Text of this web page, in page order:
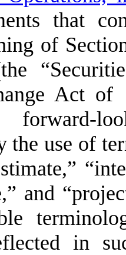
that
of
Act of
the use of
and
in